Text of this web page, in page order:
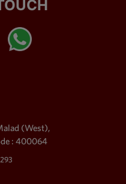
Jewellery
offered by
style
to date
(West),
: 400064